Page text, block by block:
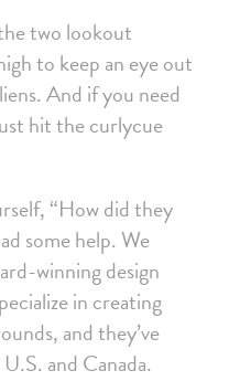
two lookout
to keep an eye out
And if you need
hit the curlycue
“How did they
some help. We
winning design
in creating
and they’ve
and Canada.